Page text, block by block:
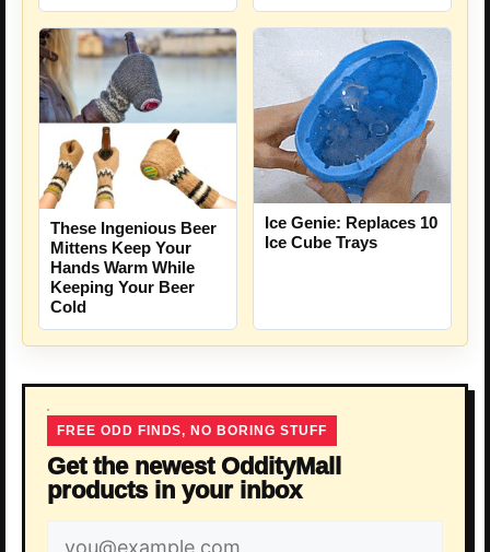
These Ingenious Beer
Mittens Keep Your
Hands Warm While
Keeping Your Beer
Cold
Ice Genie: Replaces 10
Ice Cube Trays
FREE ODD FINDS, NO BORING STUFF
Get the newest OddityMall
products in your inbox
Email